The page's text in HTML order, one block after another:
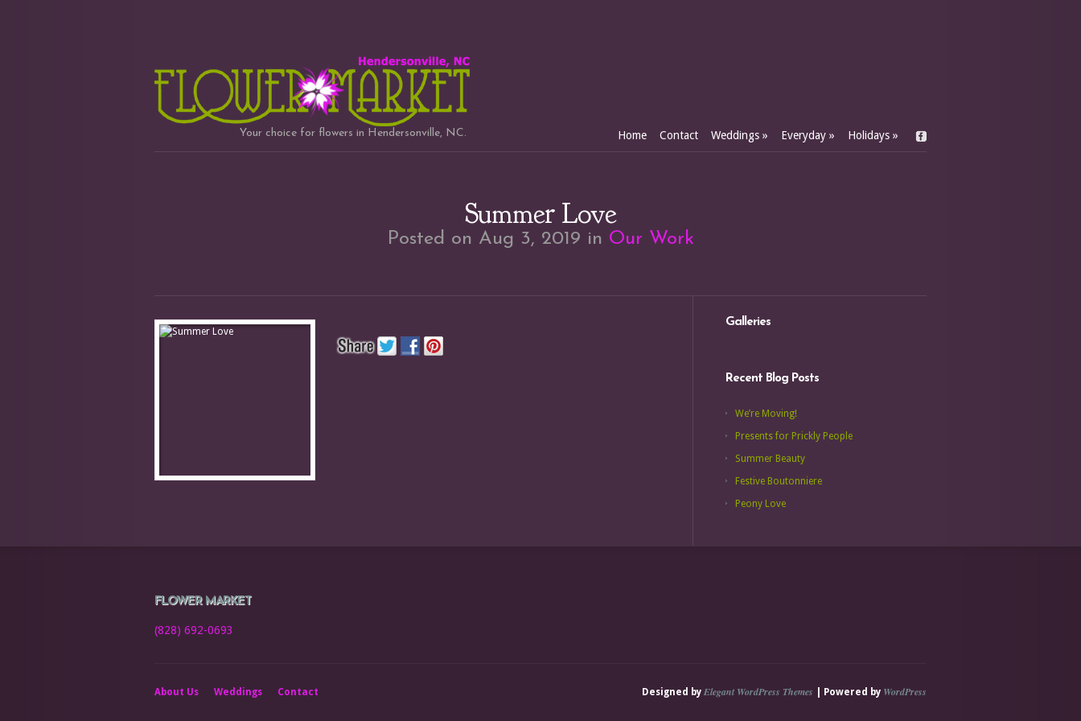
Home Contact Weddings » Everyday » Holidays »
Your choice for flowers in Hendersonville, NC.
Summer Love
Posted on Aug 3, 2019 in Our Work
Galleries
Recent Blog Posts
We’re Moving!
Presents for Prickly People
Summer Beauty
Festive Boutonniere
Peony Love
FLOWER MARKET
(828) 692-0693
About Us Weddings Contact Designed by Elegant WordPress Themes | Powered by WordPress